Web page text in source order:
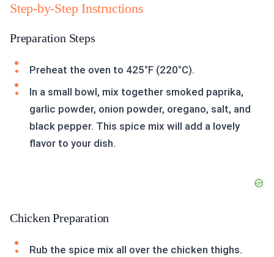
Step-by-Step Instructions
Preparation Steps
Preheat the oven to 425°F (220°C).
In a small bowl, mix together smoked paprika,
garlic powder, onion powder, oregano, salt, and
black pepper. This spice mix will add a lovely
flavor to your dish.
Chicken Preparation
Rub the spice mix all over the chicken thighs.